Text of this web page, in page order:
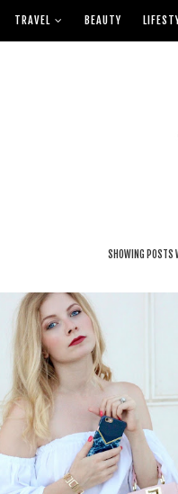
TRAVEL BEAUTY
SHOWING POSTS